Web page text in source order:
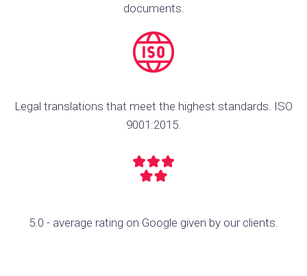
documents.
Legal translations that meet the highest standards. ISO
9001:2015.
5.0 - average rating on Google given by our clients.